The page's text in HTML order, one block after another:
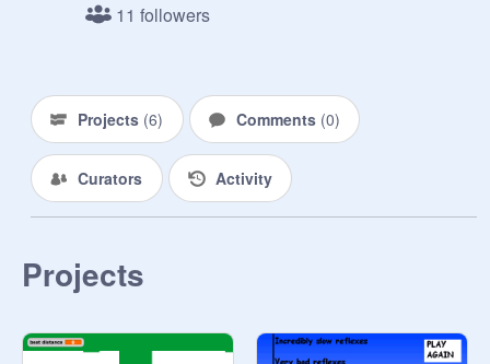
11 followers
Projects (6) Comments (0)
Curators Activity
Projects